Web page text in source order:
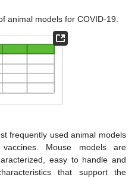
animal models for COVID-19.
frequently used animal models
Mouse models are
easy to handle and
that support the